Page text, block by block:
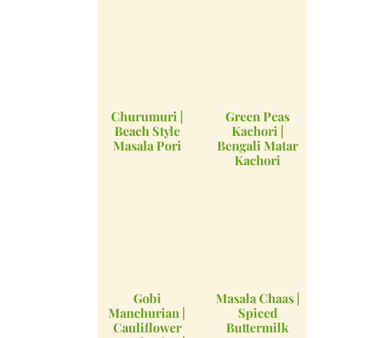
Churumuri |
Beach Style
Masala Pori
Green Peas
Kachori |
Bengali Matar
Kachori
Gobi
Manchurian |
Cauliflower
Masala Chaas |
Spiced
Buttermilk